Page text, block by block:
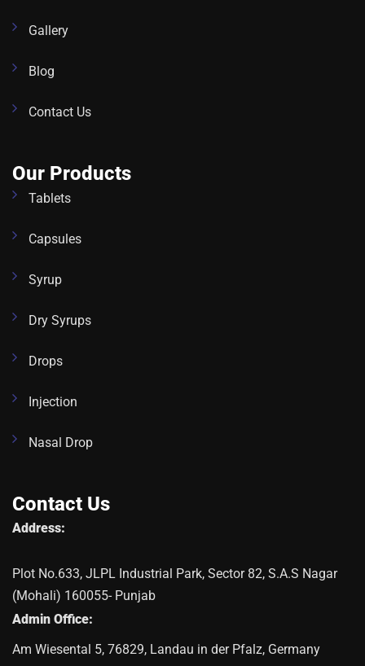
Gallery
Blog
Contact Us
Our Products
Tablets
Capsules
Syrup
Dry Syrups
Drops
Injection
Nasal Drop
Contact Us
Address:
Plot No.633, JLPL Industrial Park, Sector 82, S.A.S Nagar
(Mohali) 160055- Punjab
Admin Office:
Am Wiesental 5, 76829, Landau in der Pfalz, Germany